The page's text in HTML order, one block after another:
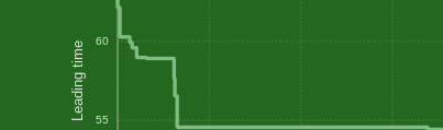
Leading time 60
55